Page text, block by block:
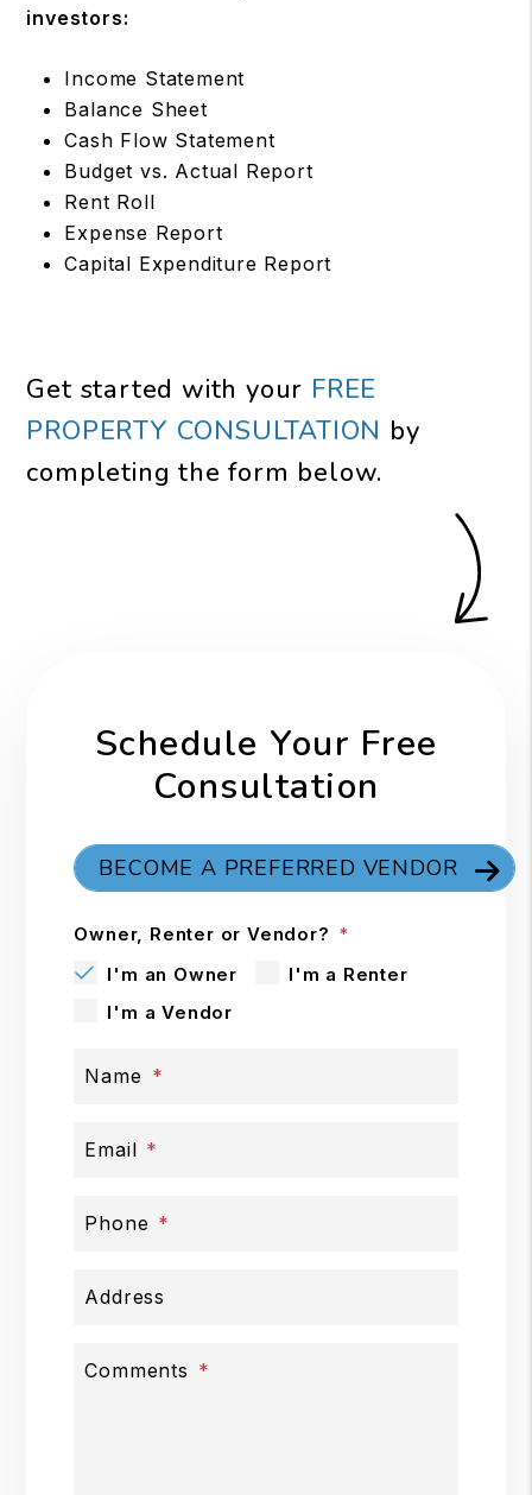
investors:
Income Statement
Balance Sheet
Cash Flow Statement
Budget vs. Actual Report
Rent Roll
Expense Report
Capital Expenditure Report
Get started with your FREE
PROPERTY CONSULTATION by
completing the form
.
Schedule Your Free
Consultation
BECOME A PREFERRED VENDOR
Owner, Renter or Vendor?
I'm an Owner
I'm a Renter
I'm a Vendor
Name
Email
Phone
Address
Comments